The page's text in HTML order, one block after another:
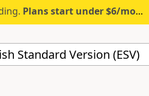
Plans start under $6/month.
Standard Version (ESV)